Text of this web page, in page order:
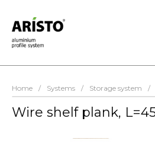
Home / Systems / Storage system /
Wire shelf plank,